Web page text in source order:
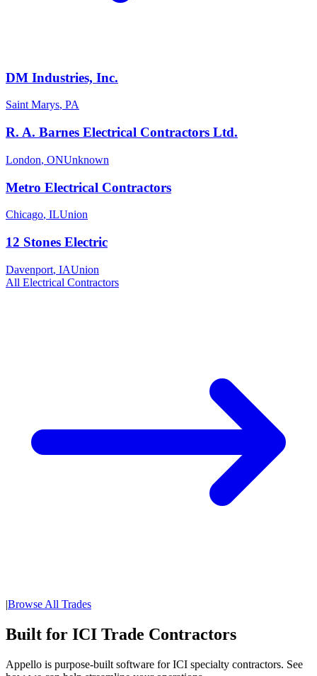
DM Industries, Inc.
Saint Marys, PA
R. A. Barnes Electrical Contractors Ltd.
London, ONUnknown
Metro Electrical Contractors
Chicago, ILUnion
12 Stones Electric
Davenport, IAUnion
All Electrical Contractors
|Browse All Trades
Built for ICI Trade Contractors
Appello is purpose-built software for ICI specialty contractors. See